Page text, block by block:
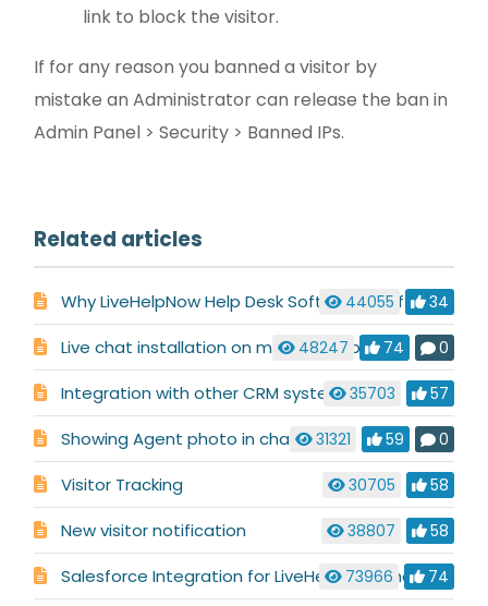
link to block the visitor.
If for any reason you banned a visitor by
mistake an Administrator can release the ban in
Admin Panel > Security > Banned IPs.
Related articles
Why LiveHelpNow Help Desk Software is Different
44055 34
Live chat installation on multiple websites
48247 74 0
Integration with other CRM systems35703 57
Showing Agent photo in chat 31321 59 0
Visitor Tracking 30705 58
New visitor notification 38807 58
Salesforce Integration for LiveHelpNow Chat System
73966 74